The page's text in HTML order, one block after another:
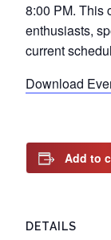
8:00 PM. This
enthusiasts,
current
Download
Add to
DETAILS